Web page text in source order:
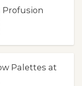
Profusion
Palettes at